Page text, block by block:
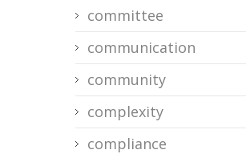
committee
communication
community
complexity
compliance